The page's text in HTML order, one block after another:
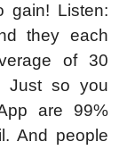
gain! Listen:
they each
of 30
Just so you
are 99%
And people